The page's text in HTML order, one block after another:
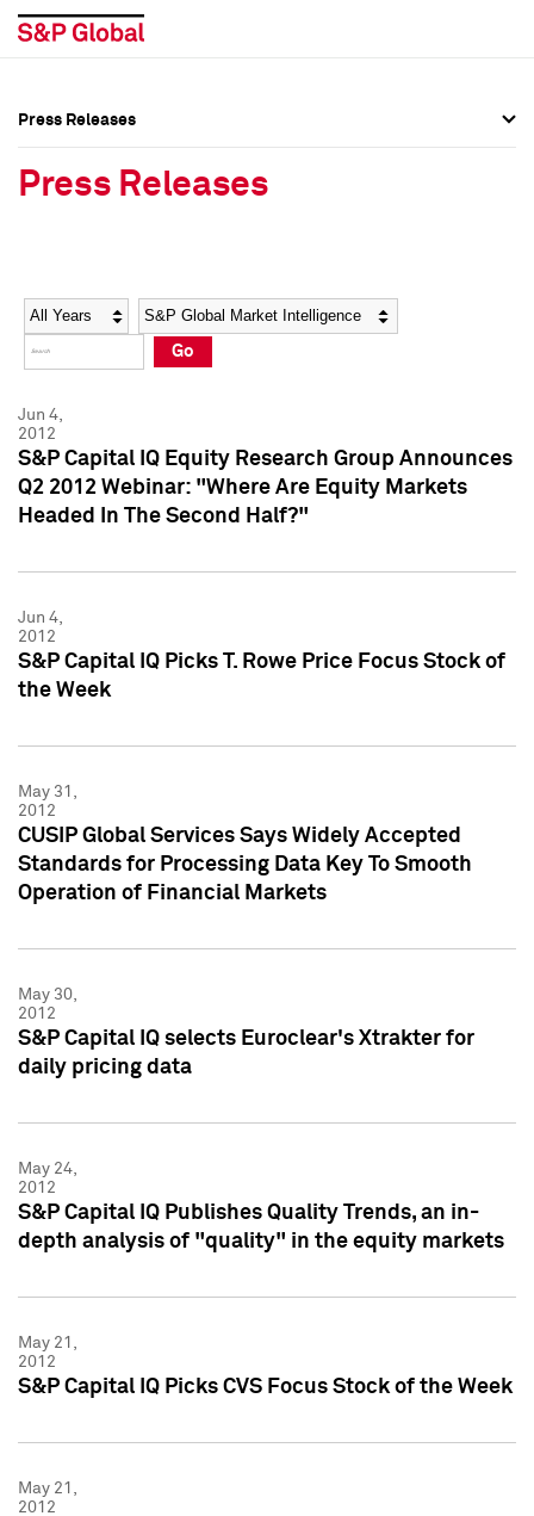
Social Media Directory
Press Kit
Social Media Directory
Press Kit
Press Releases
Press Releases
Year Category
Go
Jun 4,
2012
S&P Capital IQ Equity Research Group Announces
Q2 2012 Webinar: "Where Are Equity Markets
Headed In The Second Half?"
Jun 4,
2012
S&P Capital IQ Picks T. Rowe Price Focus Stock of
the Week
May 31,
2012
CUSIP Global Services Says Widely Accepted
Standards for Processing Data Key To Smooth
Operation of Financial Markets
May 30,
2012
S&P Capital IQ selects Euroclear's Xtrakter for
daily pricing data
May 24,
2012
S&P Capital IQ Publishes Quality Trends, an in-
depth analysis of "quality" in the equity markets
May 21,
2012
S&P Capital IQ Picks CVS Focus Stock of the Week
May 21,
2012